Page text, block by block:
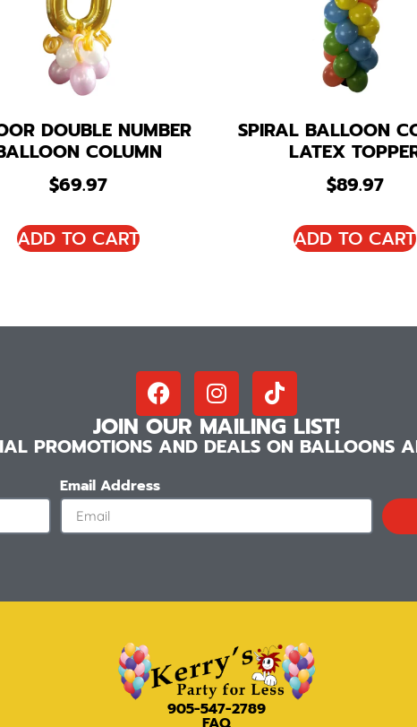
DOUBLE NUMBER
COLUMN
$69.97
ADD TO CART
SPIRAL BALLOON
LATEX
$89.97
ADD TO CART
JOIN OUR MAILING LIST!
PROMOTIONS AND DEALS ON BALLOONS
Email Address
905-547-2789